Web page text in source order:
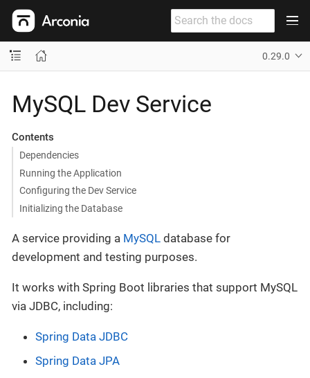
0.29.0
MySQL Dev Service
Contents
Dependencies
Running the Application
Configuring the Dev Service
Initializing the Database
A service providing a MySQL database for
development and testing purposes.
It works with Spring Boot libraries that support MySQL
via JDBC, including:
Spring Data JDBC
Spring Data JPA